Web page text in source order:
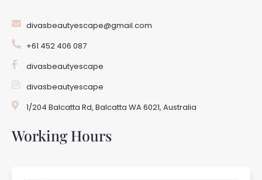
-
f
t
a
r
m
1
divasbeautyescape@gmail.com
+61 452 406 087
divasbeautyescape
divasbeautyescape
1/204 Balcatta Rd, Balcatta WA 6021, Australia
Working Hours